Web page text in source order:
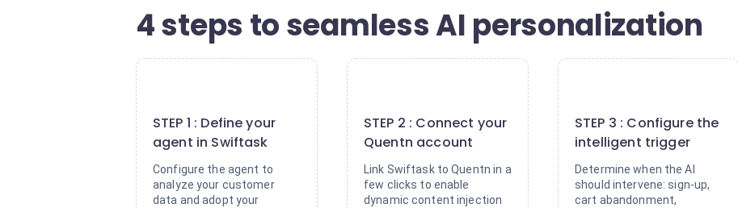
4 steps to seamless AI personalization
STEP 1 : Define your
agent in Swiftask
Configure the agent to
analyze your customer
data and adopt your
STEP 2 : Connect your
Quentn account
Link Swiftask to Quentn in a
few clicks to enable
dynamic content injection
STEP 3 : Configure the
intelligent trigger
Determine when the AI
should intervene: sign-up,
cart abandonment,